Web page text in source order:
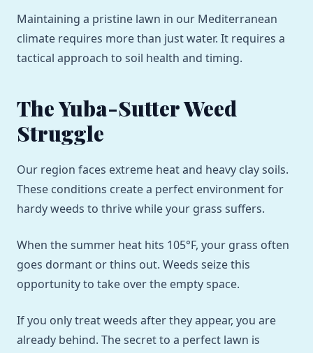
Maintaining a pristine lawn in our Mediterranean
climate requires more than just water. It requires a
tactical approach to soil health and timing.
The Yuba-Sutter Weed
Struggle
Our region faces extreme heat and heavy clay soils.
These conditions create a perfect environment for
hardy weeds to thrive while your grass suffers.
When the summer heat hits 105°F, your grass often
goes dormant or thins out. Weeds seize this
opportunity to take over the empty space.
If you only treat weeds after they appear, you are
already behind. The secret to a perfect lawn is